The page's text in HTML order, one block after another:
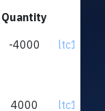
Quantity
-4000
4000